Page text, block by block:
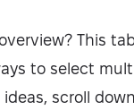
This
to select
ideas, scroll